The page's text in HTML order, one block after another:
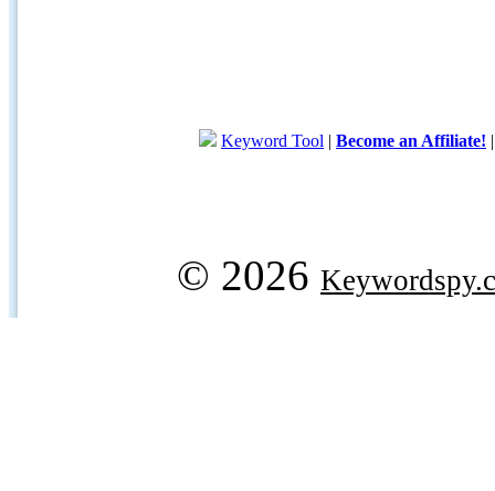
Keyword Tool | Become an Affiliate!
© 2026